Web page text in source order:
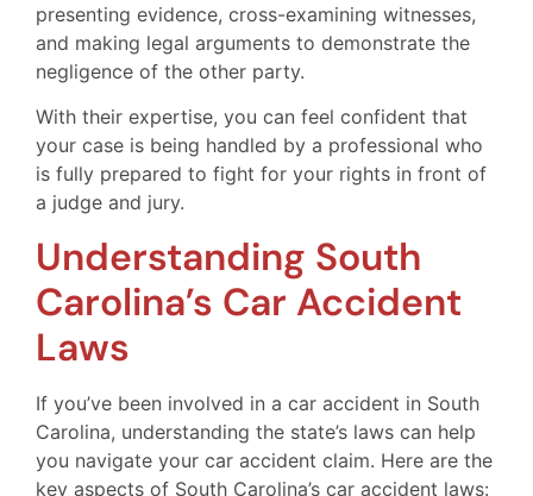
presenting evidence, cross-examining witnesses,
and making legal arguments to demonstrate the
negligence of the other party.
With their expertise, you can feel confident that
your case is being handled by a professional who
is fully prepared to fight for your rights in front of
a judge and jury.
Understanding South
Carolina’s Car Accident
Laws
If you’ve been involved in a car accident in South
Carolina, understanding the state’s laws can help
you navigate your car accident claim. Here are the
key aspects of South Carolina’s car accident laws: